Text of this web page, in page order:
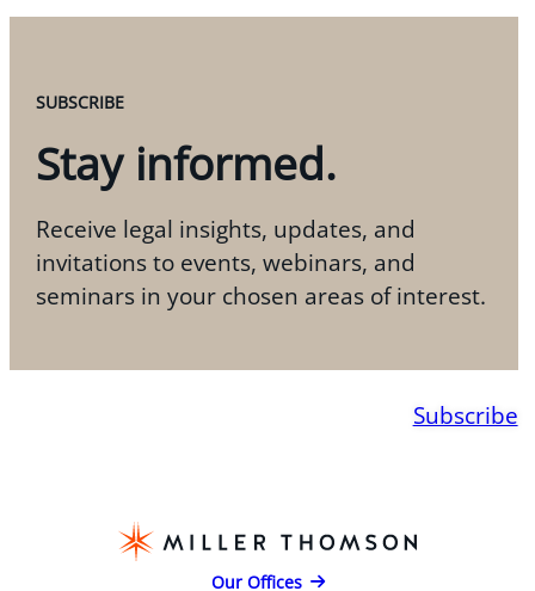
SUBSCRIBE
Stay informed.
Receive legal insights, updates, and
invitations to events, webinars, and
seminars in your chosen areas of interest.
Subscribe
Our Offices